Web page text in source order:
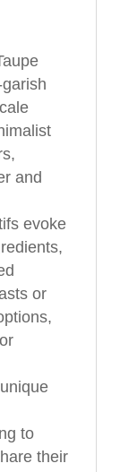
and
evoke
or
to
their